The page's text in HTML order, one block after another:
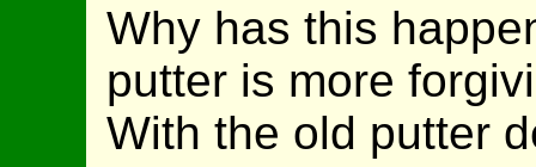
Why has this
putter is more
With the old putter